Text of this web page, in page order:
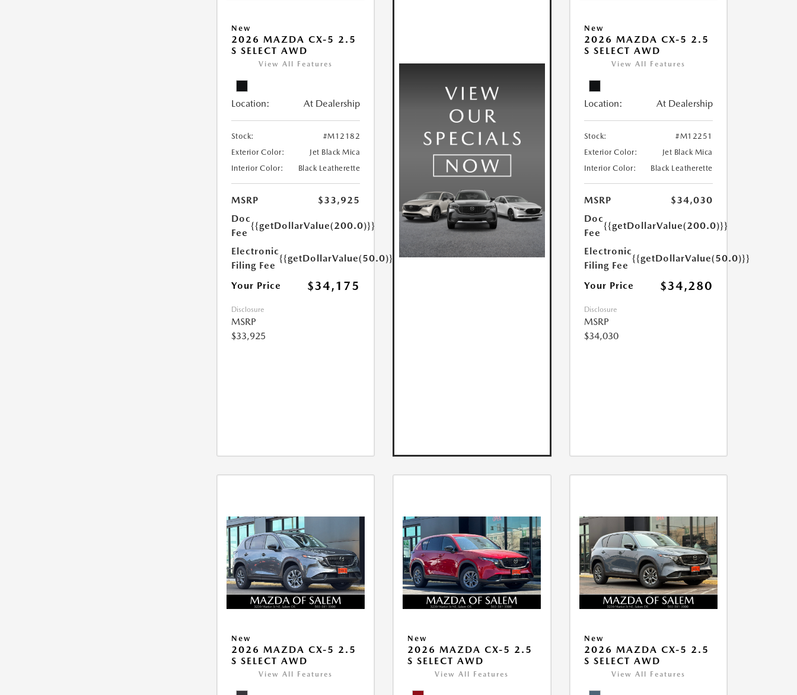
New
2026 MAZDA CX-5 2.5
S SELECT AWD
View All Features
Location: At Dealership
Stock:
#M12182
Exterior Color:
Jet Black Mica
Interior Color:
Black Leatherette
MSRP
$33,925
Doc
Fee
{{getDollarValue(200.0)}}
Electronic
Filing Fee
{{getDollarValue(50.0)}}
Your Price $34,175
Disclosure
MSRP
$33,925
New
2026 MAZDA CX-5 2.5
S SELECT AWD
View All Features
Location: At Dealership
Stock:
#M12251
Exterior Color:
Jet Black Mica
Interior Color:
Black Leatherette
MSRP
$34,030
Doc
Fee
{{getDollarValue(200.0)}}
Electronic
Filing Fee
{{getDollarValue(50.0)}}
Your Price $34,280
Disclosure
MSRP
$34,030
New
2026 MAZDA CX-5 2.5
S SELECT AWD
View All Features
New
2026 MAZDA CX-5 2.5
S SELECT AWD
View All Features
New
2026 MAZDA CX-5 2.5
S SELECT AWD
View All Features